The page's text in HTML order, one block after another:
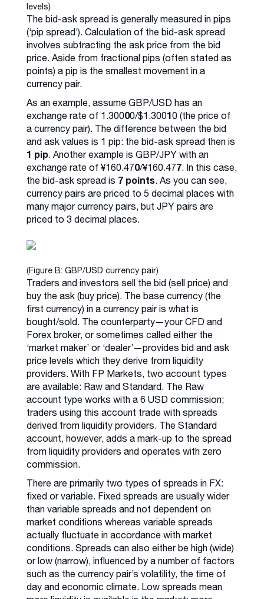
levels)
The bid-ask spread is generally measured in pips
(‘pip spread’). Calculation of the bid-ask spread
involves subtracting the ask price from the bid
price. Aside from fractional pips (often stated as
points) a pip is the smallest movement in a
currency pair.
As an example, assume GBP/USD has an
exchange rate of 1.30000/$1.30010 (the price of
a currency pair). The difference between the bid
and ask values is 1 pip: the bid-ask spread then is
1 pip . Another example is GBP/JPY with an
exchange rate of ¥160.470/¥160.477 . In this case,
the bid-ask spread is 7 points . As you can see,
currency pairs are priced to 5 decimal places with
many major currency pairs, but JPY pairs are
priced to 3 decimal places.
(Figure B: GBP/USD currency pair)
Traders and investors sell the bid (sell price) and
buy the ask (buy price). The base currency (the
first currency) in a currency pair is what is
bought/sold. The counterparty—your CFD and
Forex broker, or sometimes called either the
‘market maker’ or ‘dealer’—provides bid and ask
price levels which they derive from liquidity
providers. With FP Markets, two account types
are available: Raw and Standard. The Raw
account type works with a 6 USD commission;
traders using this account trade with spreads
derived from liquidity providers. The Standard
account, however, adds a mark-up to the spread
from liquidity providers and operates with zero
commission.
There are primarily two types of spreads in FX:
fixed or variable. Fixed spreads are usually wider
than variable spreads and not dependent on
market conditions whereas variable spreads
actually fluctuate in accordance with market
conditions. Spreads can also either be high (wide)
or low (narrow), influenced by a number of factors
such as the currency pair’s volatility, the time of
day and economic climate. Low spreads mean